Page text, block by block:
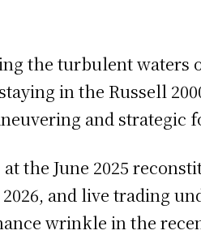
the turbulent waters
in the Russell
and strategic
the June 2025
and live trading
wrinkle in the